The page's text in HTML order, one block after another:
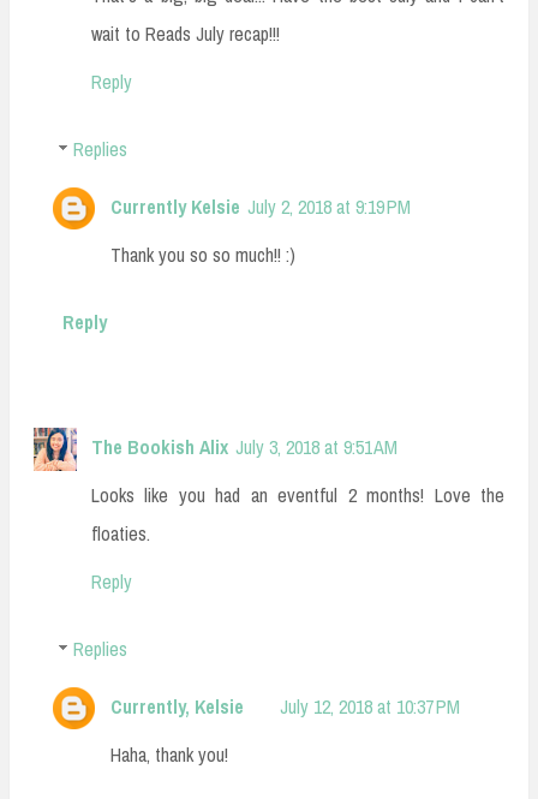
wait to Reads July recap!!!
Reply
Replies
Currently Kelsie July 2, 2018 at 9:19 PM
Thank you so so much!! :)
Reply
The Bookish Alix July 3, 2018 at 9:51 AM
Looks like you had an eventful 2 months! Love the
floaties.
Reply
Replies
Currently, Kelsie
July 12, 2018 at 10:37 PM
Haha, thank you!